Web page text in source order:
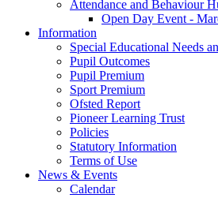
Attendance and Behaviour
Open Day Event -
Information
Special Educational Needs
Pupil Outcomes
Pupil Premium
Sport Premium
Ofsted Report
Pioneer Learning Trust
Policies
Statutory Information
Terms of Use
News & Events
Calendar